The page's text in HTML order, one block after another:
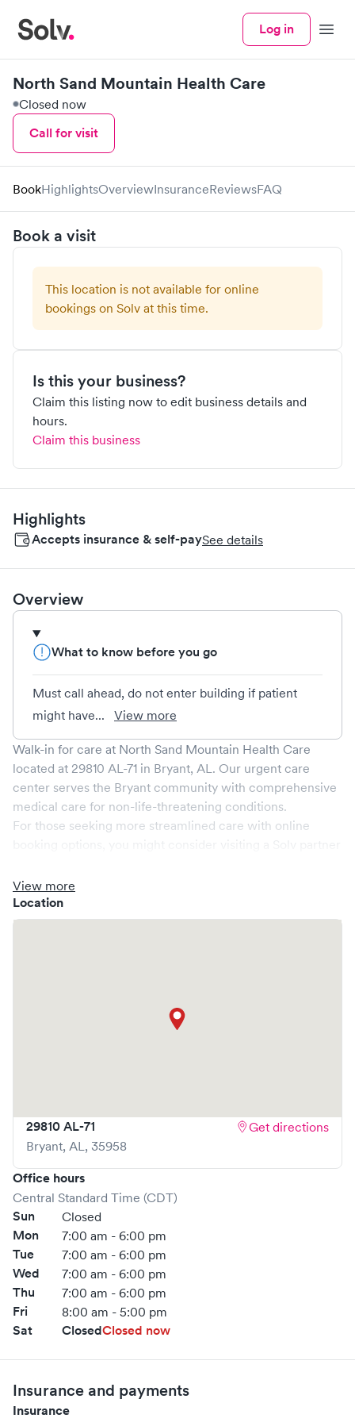
Log in Menu
North Sand Mountain Health Care
Closed now
Call for visit
BookHighlightsOverviewInsuranceReviewsFAQ
Book a visit
This location is not available for online
bookings on Solv at this time.
Is this your business?
Claim this listing now to edit business details and
hours.
Claim this business
Highlights
Accepts insurance & self-paySee details
Overview
What to know before you go
Must call ahead, do not enter building if patient
might have...
View more
Walk-in for care at North Sand Mountain Health Care
located at 29810 AL-71 in Bryant, AL. Our urgent care
center serves the Bryant community with comprehensive
medical care for non-life-threatening conditions.
For those seeking more streamlined care with online
through Solv, potentially reducing wait times and
enhancing your visit experience.
View more
Location
29810 AL-71
Bryant, AL, 35958
Get directions
Office hours
Central Standard Time (CDT)
Sun Closed
Mon 7:00 am - 6:00 pm
Tue 7:00 am - 6:00 pm
Wed 7:00 am - 6:00 pm
Thu 7:00 am - 6:00 pm
Fri 8:00 am - 5:00 pm
Sat ClosedClosed now
Insurance and payments
Insurance